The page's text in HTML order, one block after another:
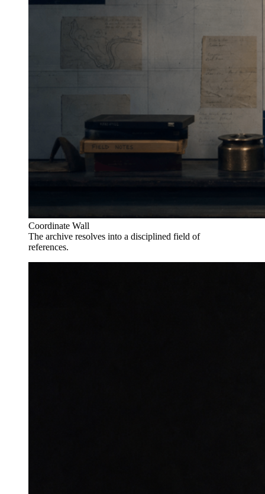
Coordinate Wall
The archive resolves into a disciplined field of
references.